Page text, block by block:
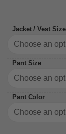
Jacket / Vest Size
Pant Size
Pant Color